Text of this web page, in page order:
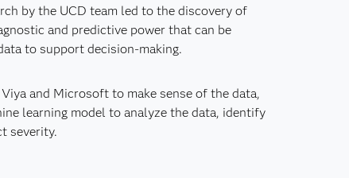
by the UCD team led to the discovery of
and predictive power that can be
to support decision-making.
and Microsoft to make sense of the data,
learning model to analyze the data, identify
severity.